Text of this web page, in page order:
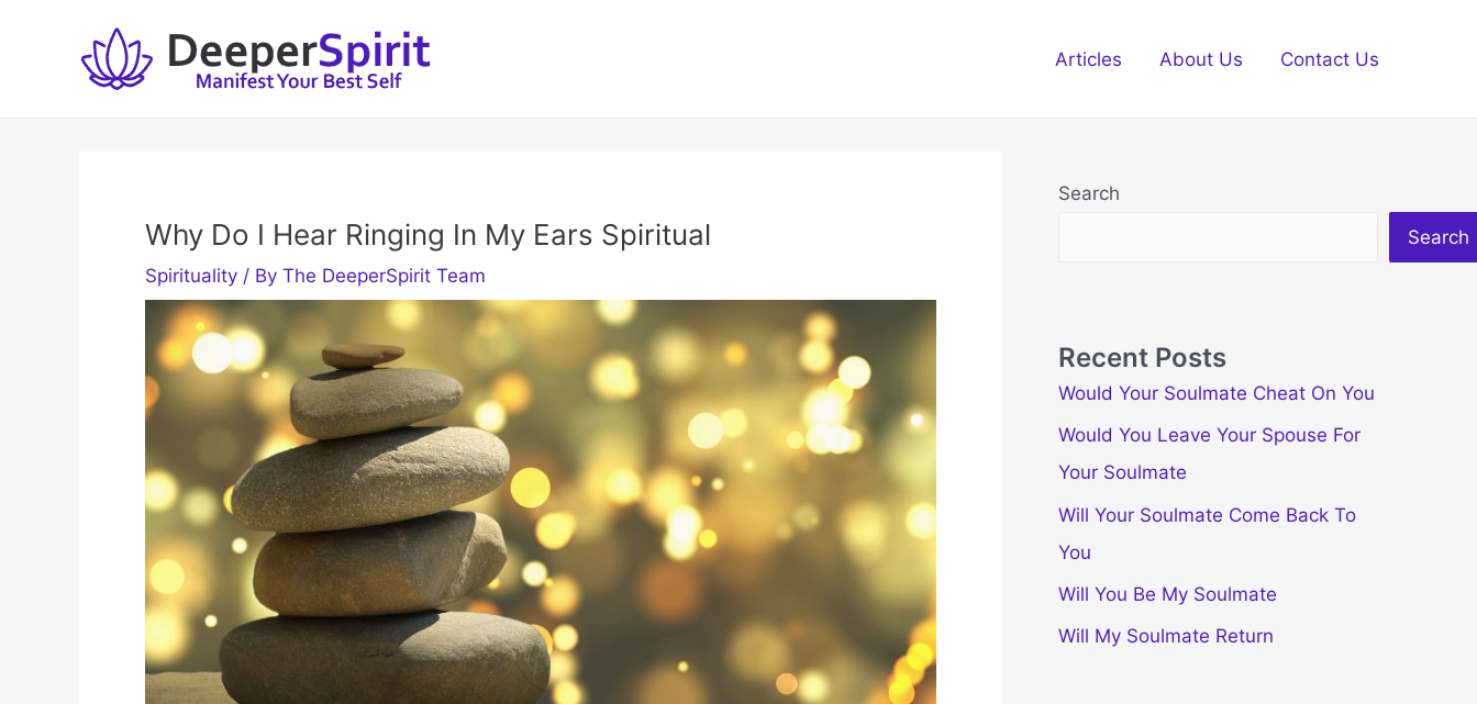
Articles About Us Contact Us
Why Do I Hear Ringing In My Ears Spiritual
Spirituality / By The DeeperSpirit Team
Search
Search
Recent Posts
Would Your Soulmate Cheat On You
Would You Leave Your Spouse For
Your Soulmate
Will Your Soulmate Come Back To
You
Will You Be My Soulmate
Will My Soulmate Return